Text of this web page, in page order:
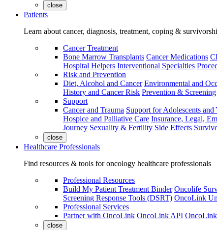
close
Patients
Learn about cancer, diagnosis, treatment, coping &
Cancer Treatment
Bone Marrow Transplants Cancer Medications
Hospital Helpers Interventional Specialties
Risk and Prevention
Diet, Alcohol and Cancer Environmental and
History and Cancer Risk Prevention & Screening
Support
Cancer and Trauma Support for Adolescents
Hospice and Palliative Care Insurance, Legal,
Journey Sexuality & Fertility Side Effects
close
Healthcare Professionals
Find resources & tools for oncology healthcare professionals
Professional Resources
Build My Patient Treatment Binder Oncolife
Screening Response Tools (DSRT) OncoLink
Professional Services
Partner with OncoLink OncoLink API
close